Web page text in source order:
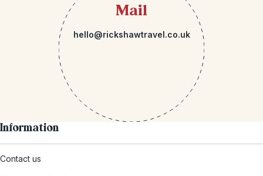
Mail
hello@rickshawtravel.co.uk
Information
Contact us